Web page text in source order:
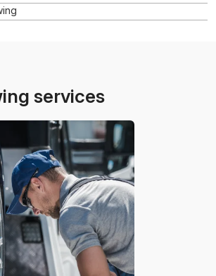
services